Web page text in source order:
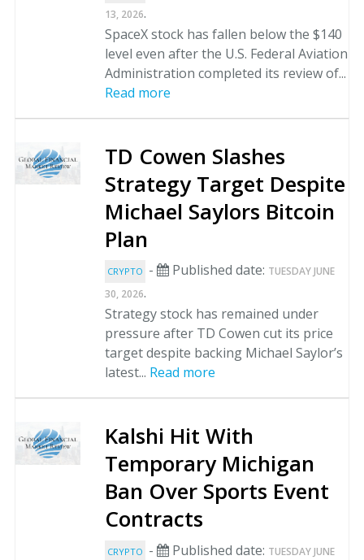
13, 2026.
SpaceX stock has fallen below the $140
level even after the U.S. Federal Aviation
Administration completed its review of...
Read more
TD Cowen Slashes
Strategy Target Despite
Michael Saylors Bitcoin
Plan
CRYPTO - Published date: TUESDAY JUNE
30, 2026.
Strategy stock has remained under
pressure after TD Cowen cut its price
target despite backing Michael Saylor’s
latest... Read more
Kalshi Hit With
Temporary Michigan
Ban Over Sports Event
Contracts
CRYPTO - Published date: TUESDAY JUNE